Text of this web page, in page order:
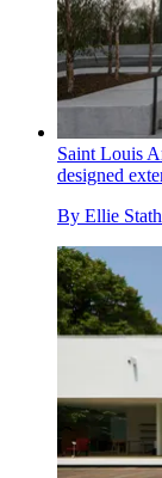
Saint Louis
designed
By Ellie